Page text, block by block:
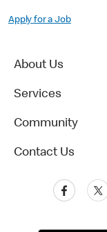
Apply for a Job
About Us
Services
Community
Contact Us